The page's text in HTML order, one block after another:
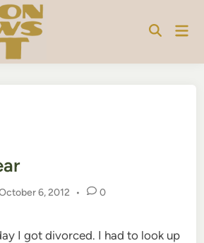
6, 2012 • 0
I got divorced. I had to look up